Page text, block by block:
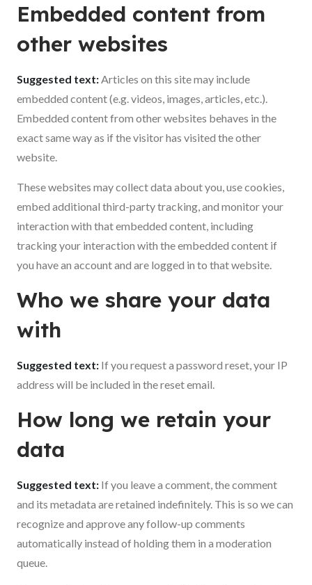
Embedded content from
other websites
Suggested text:Articles on this site may include
embedded content (e.g. videos, images, articles, etc.).
Embedded content from other websites behaves in the
exact same way as if the visitor has visited the other
website.
These websites may collect data about you, use cookies,
embed additional third-party tracking, and monitor your
interaction with that embedded content, including
tracking your interaction with the embedded content if
you have an account and are logged in to that website.
Who we share your data
with
Suggested text: If you request a password reset, your IP
address will be included in the reset email.
How long we retain your
data
Suggested text: If you leave a comment, the comment
and its metadata are retained indefinitely. This is so we can
recognize and approve any follow-up comments
automatically instead of holding them in a moderation
queue.